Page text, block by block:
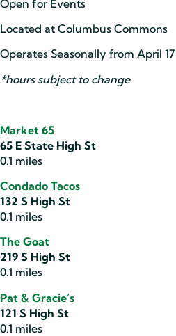
Open for Events
Located at Columbus Commons
Operates Seasonally from April
*hours subject to change
Market 65
65 E State High St
0.1 miles
Condado Tacos
132 S High St
0.1 miles
The Goat
219 S High St
0.1 miles
Pat & Gracie’s
121 S High St
0.1 miles